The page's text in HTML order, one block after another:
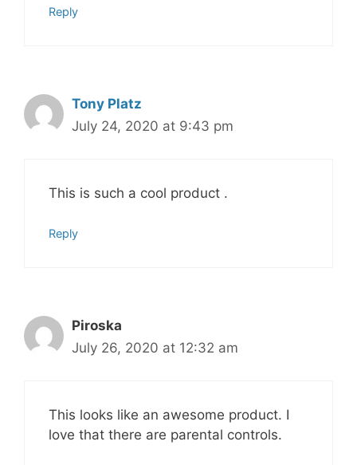
Reply
Tony Platz
July 24, 2020 at 9:43 pm
This is such a cool product .
Reply
Piroska
July 26, 2020 at 12:32 am
This looks like an awesome product. I
love that there are parental controls.